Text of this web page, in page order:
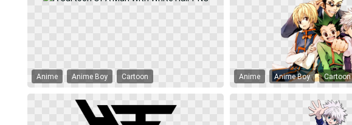
Anime Anime Boy Cartoon Anime Anime Boy Cartoon